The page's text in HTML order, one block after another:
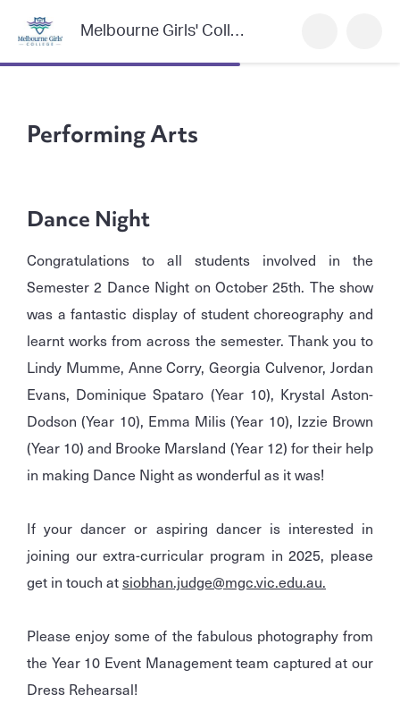
Melbourne Girls' College
Performing Arts
Dance Night
Congratulations to all students involved in the
Semester 2 Dance Night on October 25th. The show
was a fantastic display of student choreography and
learnt works from across the semester. Thank you to
Lindy Mumme, Anne Corry, Georgia Culvenor, Jordan
Evans, Dominique Spataro (Year 10), Krystal Aston-
Dodson (Year 10), Emma Milis (Year 10), Izzie Brown
(Year 10) and Brooke Marsland (Year 12) for their help
in making Dance Night as wonderful as it was!
If your dancer or aspiring dancer is interested in
joining our extra-curricular program in 2025, please
get in touch atsiobhan.judge@mgc.vic.edu.au.
Please enjoy some of the fabulous photography from
the Year 10 Event Management team captured at our
Dress Rehearsal!